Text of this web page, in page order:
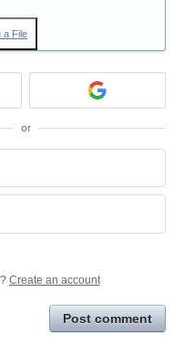
a File
or
Create an account
Post comment